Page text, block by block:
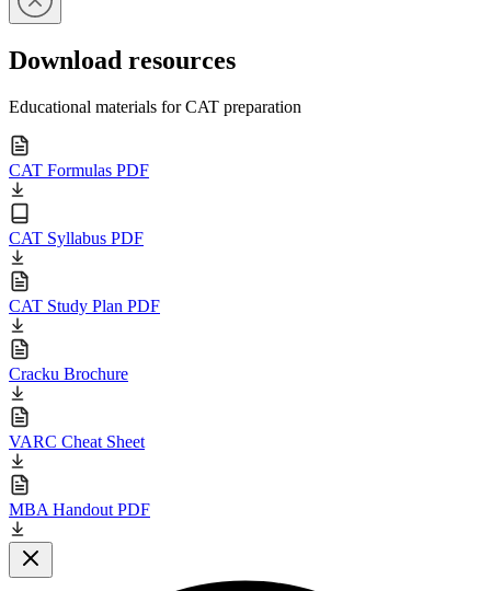
Download resources
Educational materials for CAT preparation
CAT Formulas PDF
CAT Syllabus PDF
CAT Study Plan PDF
Cracku Brochure
VARC Cheat Sheet
MBA Handout PDF
Close modal